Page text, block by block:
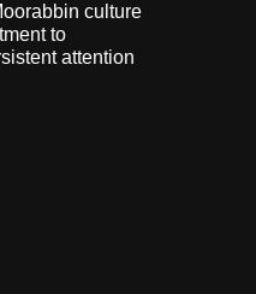
culture
to
attention